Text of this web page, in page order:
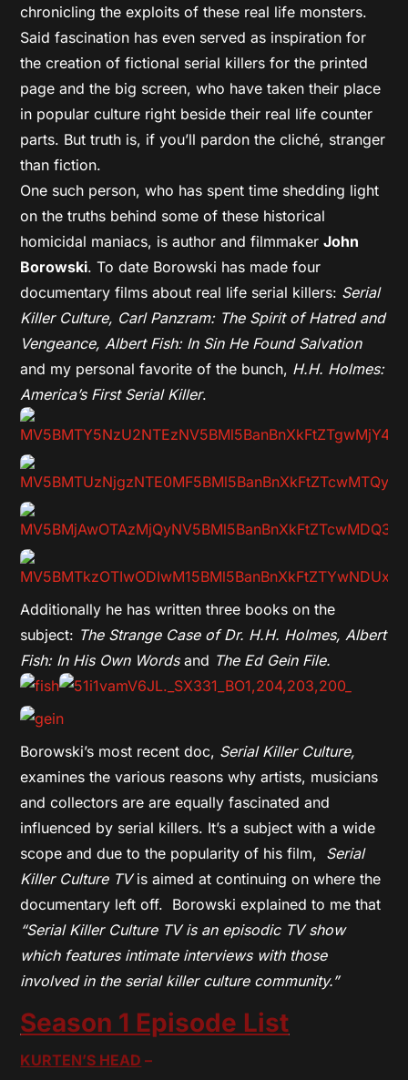
chronicling the exploits of these real life monsters.
Said fascination has even served as inspiration for
the creation of fictional serial killers for the printed
page and the big screen, who have taken their place
in popular culture right beside their real life counter
parts. But truth is, if you’ll pardon the cliché, stranger
than fiction.
One such person, who has spent time shedding light
on the truths behind some of these historical
homicidal maniacs, is author and filmmakerJohn
Borowski. To date Borowski has made four
documentary films about real life serial killers: Serial
Killer Culture, Carl Panzram: The Spirit of Hatred and
Vengeance, Albert Fish: In Sin He Found Salvation
and my personal favorite of the bunch, H.H. Holmes:
America’s First Serial Killer.
Additionally he has written three books on the
subject: The Strange Case of Dr. H.H. Holmes, Albert
Fish: In His Own Wordsand The Ed Gein File.
Borowski’s most recent doc, Serial Killer Culture,
examines the various reasons why artists, musicians
and collectors are are equally fascinated and
influenced by serial killers. It’s a subject with a wide
scope and due to the popularity of his film, Serial
Killer Culture TVis aimed at continuing on where the
documentary left off. Borowski explained to me that
“Serial Killer Culture TV is an episodic TV show
which features intimate interviews with those
involved in the serial killer culture community.”
Season 1 Episode List
KURTEN’S HEAD –